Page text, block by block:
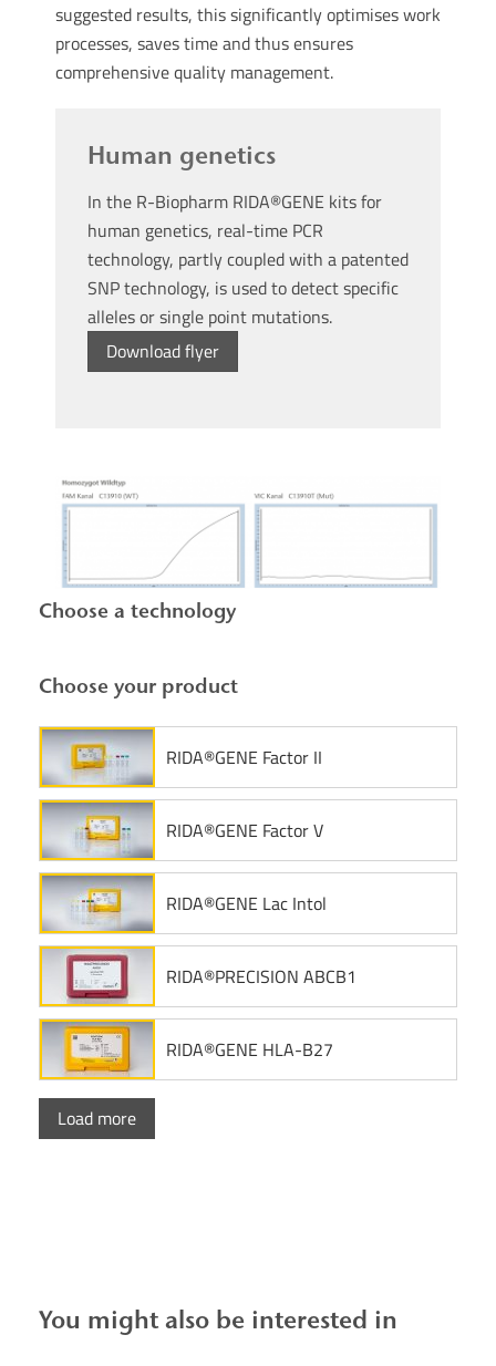
suggested results, this significantly optimises work
processes, saves time and thus ensures
comprehensive quality management.
Human genetics
In the R-Biopharm RIDA®GENE kits for
human genetics, real-time PCR
technology, partly coupled with a patented
SNP technology, is used to detect specific
alleles or single point mutations.
Download flyer
Choose a technology
Choose your product
RIDA®GENE Factor II
RIDA®GENE Factor V
RIDA®GENE Lac Intol
RIDA®PRECISION ABCB1
RIDA®GENE HLA-B27
Load more
You might also be interested in